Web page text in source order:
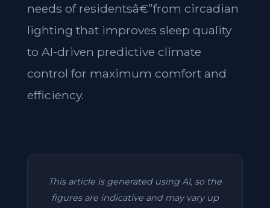
needs of residentsâ€”from circadian
lighting that improves sleep quality
to AI-driven predictive climate
control for maximum comfort and
efficiency.
This article is generated using AI, so the
figures are indicative and may vary up